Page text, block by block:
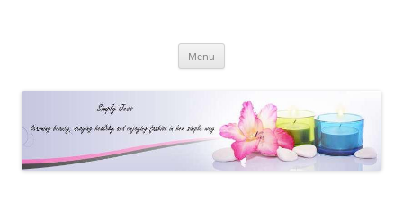
Menu